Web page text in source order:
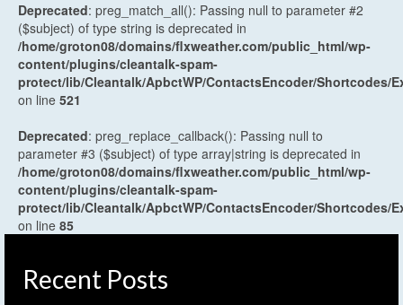
Deprecated: preg_match_all(): Passing null to parameter #2
($subject) of type string is deprecated in
/home/groton08/domains/flxweather.com/public_html/wp-
content/plugins/cleantalk-spam-
protect/lib/Cleantalk/ApbctWP/ContactsEncoder/Shortcodes/
on line 521
Deprecated: preg_replace_callback(): Passing null to
parameter #3 ($subject) of type array|string is deprecated in
/home/groton08/domains/flxweather.com/public_html/wp-
content/plugins/cleantalk-spam-
protect/lib/Cleantalk/ApbctWP/ContactsEncoder/Shortcodes/
on line 85
Recent Posts